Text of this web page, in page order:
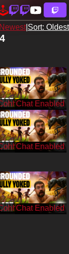
| Sort: Oldest